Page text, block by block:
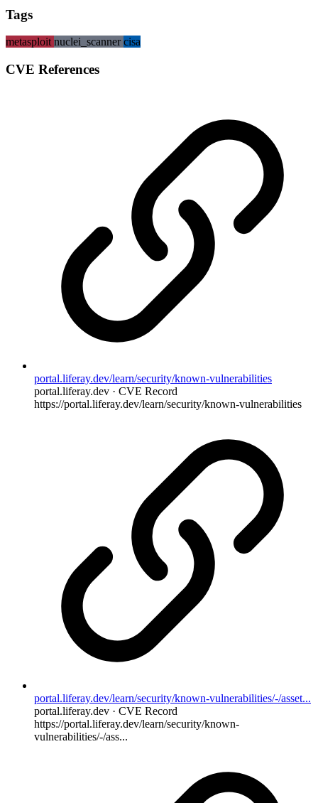
Tags
metasploitnuclei_scannercisa
CVE References
portal.liferay.dev/learn/security/known-vulnerabilities
portal.liferay.dev · CVE Record
https://portal.liferay.dev/learn/security/known-vulnerabilities
portal.liferay.dev/learn/security/known-vulnerabilities/-/asset...
portal.liferay.dev · CVE Record
https://portal.liferay.dev/learn/security/known-
vulnerabilities/-/ass...